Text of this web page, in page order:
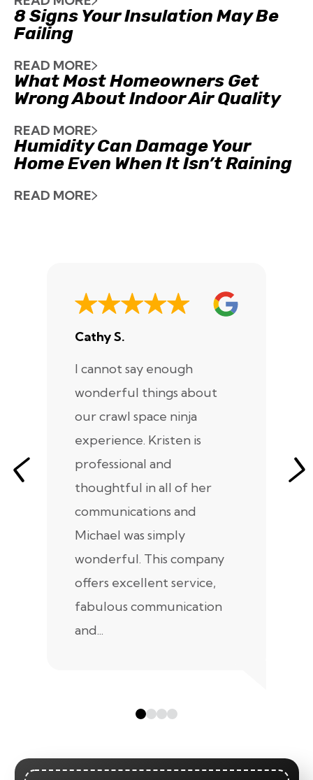
8 Signs Your Insulation May Be
Failing
READ MORE
What Most Homeowners Get
Wrong About Indoor Air Quality
READ MORE
Humidity Can Damage Your
Home Even When It Isn’t Raining
READ MORE
Cathy S.
I cannot say enough
wonderful things about
our crawl space ninja
experience. Kristen is
professional and
thoughtful in all of her
communications and
Michael was simply
wonderful. This company
offers excellent service,
fabulous communication
and...